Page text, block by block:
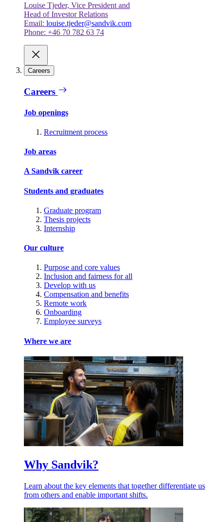
Louise Tjeder, Vice President and
Head of Investor Relations
Email: louise.tjeder@sandvik.com
Phone: +46 70 782 63 74
Careers
Careers
Job openings
Recruitment process
Job areas
A Sandvik career
Students and graduates
Graduate program
Thesis projects
Internship
Our culture
Purpose and core values
Inclusion and fairness for all
Develop with us
Compensation and benefits
Remote work
Onboarding
Employee surveys
Where we are
Why Sandvik?
Learn about the key elements that together differentiate us
from others and enable important shifts.